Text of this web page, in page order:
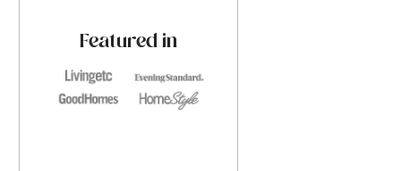
Featured in